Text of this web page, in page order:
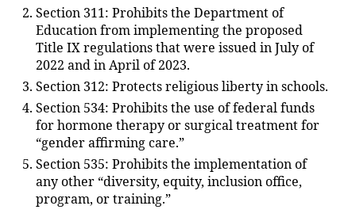
Section 311: Prohibits the Department of
Education from implementing the proposed
Title IX regulations that were issued in July of
2022 and in April of 2023.
Section 312: Protects religious liberty in schools.
Section 534: Prohibits the use of federal funds
for hormone therapy or surgical treatment for
“gender affirming care.”
Section 535: Prohibits the implementation of
any other “diversity, equity, inclusion office,
program, or training.”